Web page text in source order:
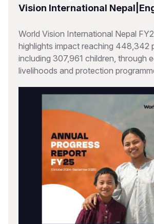
Vision International
World Vision International Nepal
highlights impact reaching 448,342
including 307,961 children, through
livelihoods and protection